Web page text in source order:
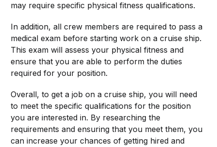
may require specific physical fitness qualifications.
In addition, all crew members are required to pass a
medical exam before starting work on a cruise ship.
This exam will assess your physical fitness and
ensure that you are able to perform the duties
required for your position.
Overall, to get a job on a cruise ship, you will need
to meet the specific qualifications for the position
you are interested in. By researching the
requirements and ensuring that you meet them, you
can increase your chances of getting hired and